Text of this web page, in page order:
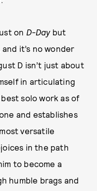
on D-Daybut
it’s no wonder
D isn’t just about
in articulating
solo work as of
and establishes
versatile
in the path
to become a
humble brags and